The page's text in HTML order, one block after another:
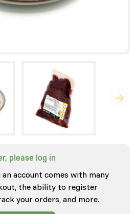
please log in
account comes with many
the ability to register
your orders, and more.